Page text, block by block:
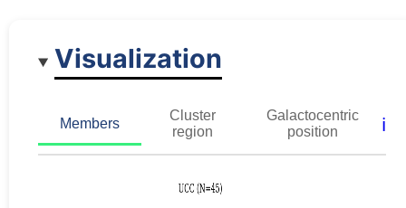
Visualization
Members
Cluster
region
Galactocentric
position
ℹ️